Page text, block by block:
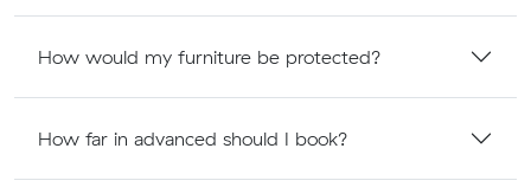
How would my furniture be protected?
How far in advanced should I book?